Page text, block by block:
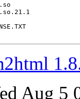
Aug 5